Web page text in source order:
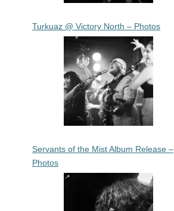
Turkuaz @ Victory North – Photos
Servants of the Mist Album Release –
Photos